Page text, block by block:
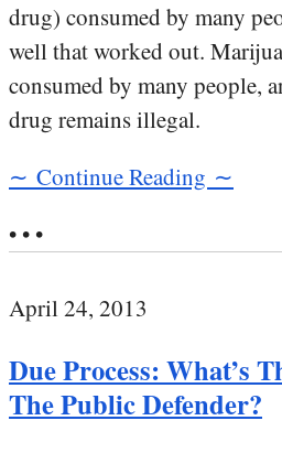
drug) consumed by many
well that worked out.
consumed by many people,
drug remains illegal.
∼ Continue Reading ∼
• • •
April 24, 2013
Due Process: What’s
The Public Defender?